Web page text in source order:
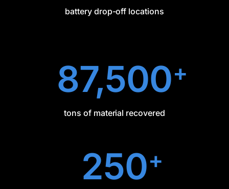
battery drop-off locations
87,500+
tons of material recovered
250+